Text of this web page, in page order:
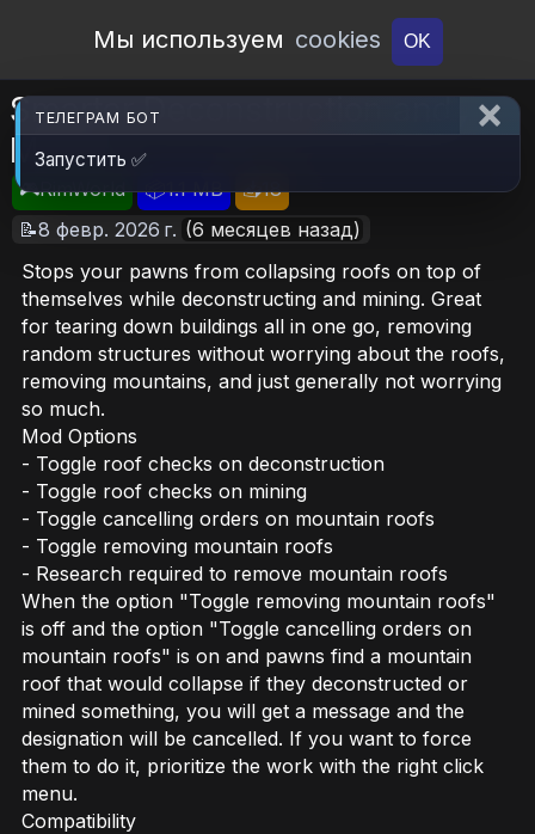
Open Workshop
Мы используем cookies OK
Smarter Deconstruction and
Mining
🎮RimWorld 📦1.1 MB
📥18
📝8 февр. 2026 г. (6 месяцев назад)
Stops your pawns from collapsing roofs on top of
themselves while deconstructing and mining. Great
for tearing down buildings all in one go, removing
random structures without worrying about the roofs,
removing mountains, and just generally not worrying
so much.
Mod Options
- Toggle roof checks on deconstruction
- Toggle roof checks on mining
- Toggle cancelling orders on mountain roofs
- Toggle removing mountain roofs
- Research required to remove mountain roofs
When the option "Toggle removing mountain roofs"
is off and the option "Toggle cancelling orders on
mountain roofs" is on and pawns find a mountain
roof that would collapse if they deconstructed or
mined something, you will get a message and the
designation will be cancelled. If you want to force
them to do it, prioritize the work with the right click
menu.
Compatibility
ТЕЛЕГРАМ БОТ
Запустить ✅